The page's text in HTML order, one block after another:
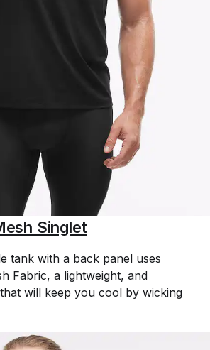
Singlet
tank with a back panel uses
Fabric, a lightweight, and
will keep you cool by wicking